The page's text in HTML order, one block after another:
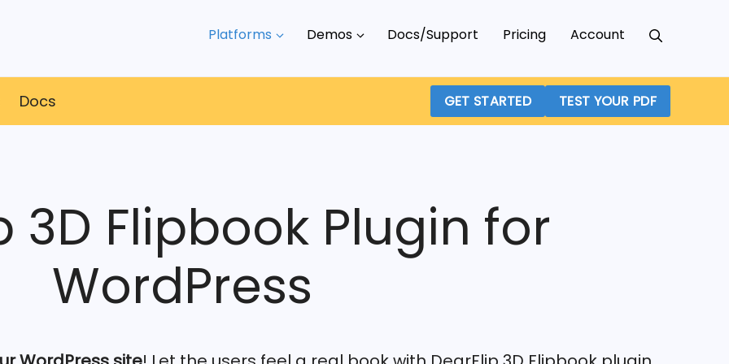
Platforms Demos Docs/Support Pricing Account
Docs GET STARTED TEST YOUR PDF
3D Flipbook Plugin for
WordPress